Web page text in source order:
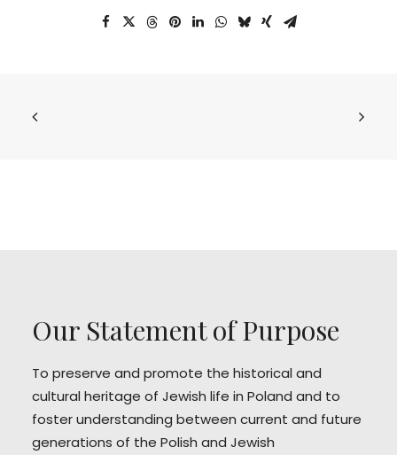
Our Statement of Purpose
To preserve and promote the historical and
cultural heritage of Jewish life in Poland and to
foster understanding between current and future
generations of the Polish and Jewish